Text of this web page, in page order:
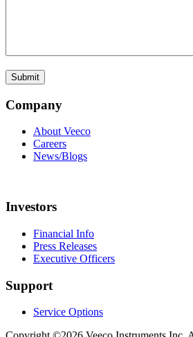
Company
About Veeco
Careers
News/Blogs
Investors
Financial Info
Press Releases
Executive Officers
Support
Service Options